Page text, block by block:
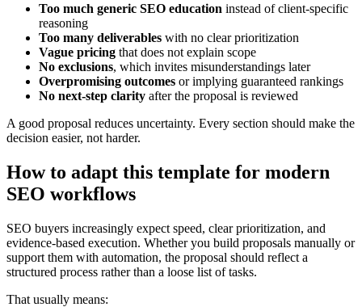
Too much generic SEO education instead of client-specific
reasoning
Too many deliverables with no clear prioritization
Vague pricing that does not explain scope
No exclusions, which invites misunderstandings later
Overpromising outcomes or implying guaranteed rankings
No next-step clarity after the proposal is reviewed
A good proposal reduces uncertainty. Every section should make the
decision easier, not harder.
How to adapt this template for modern
SEO workflows
SEO buyers increasingly expect speed, clear prioritization, and
evidence-based execution. Whether you build proposals manually or
support them with automation, the proposal should reflect a
structured process rather than a loose list of tasks.
That usually means: